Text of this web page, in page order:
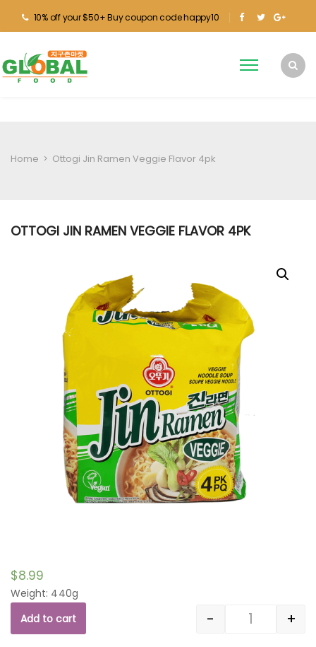
10% off your $50+ Buy coupon code happy10
Home > Ottogi Jin Ramen Veggie Flavor 4pk
OTTOGI JIN RAMEN VEGGIE FLAVOR 4PK
$8.99
Weight: 440g
Quantity
- +
Add to cart